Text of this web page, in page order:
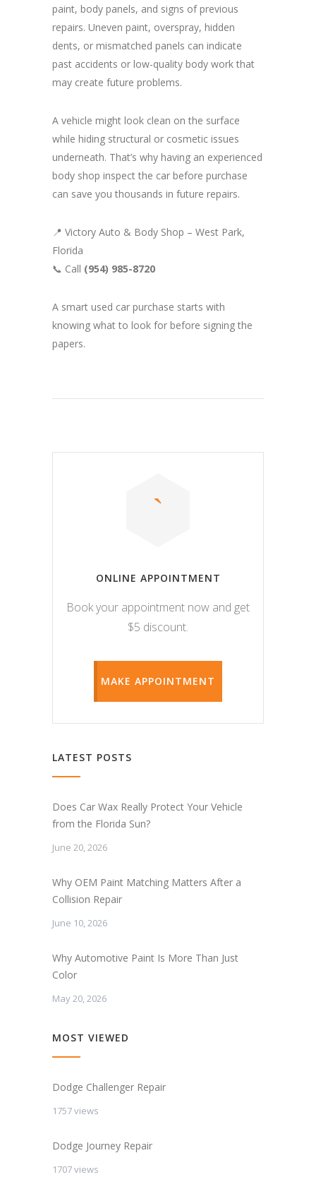
paint, body panels, and signs of previous
repairs. Uneven paint, overspray, hidden
dents, or mismatched panels can indicate
past accidents or low-quality body work that
may create future problems.
A vehicle might look clean on the surface
while hiding structural or cosmetic issues
underneath. That’s why having an experienced
body shop inspect the car before purchase
can save you thousands in future repairs.
📍 Victory Auto & Body Shop – West Park,
Florida
📞 Call (954) 985-8720
A smart used car purchase starts with
knowing what to look for before signing the
papers.
ONLINE APPOINTMENT
Book your appointment now and get
$5 discount.
MAKE APPOINTMENT
LATEST POSTS
Does Car Wax Really Protect Your Vehicle
from the Florida Sun?
June 20, 2026
Why OEM Paint Matching Matters After a
Collision Repair
June 10, 2026
Why Automotive Paint Is More Than Just
Color
May 20, 2026
MOST VIEWED
Dodge Challenger Repair
1757 views
Dodge Journey Repair
1707 views